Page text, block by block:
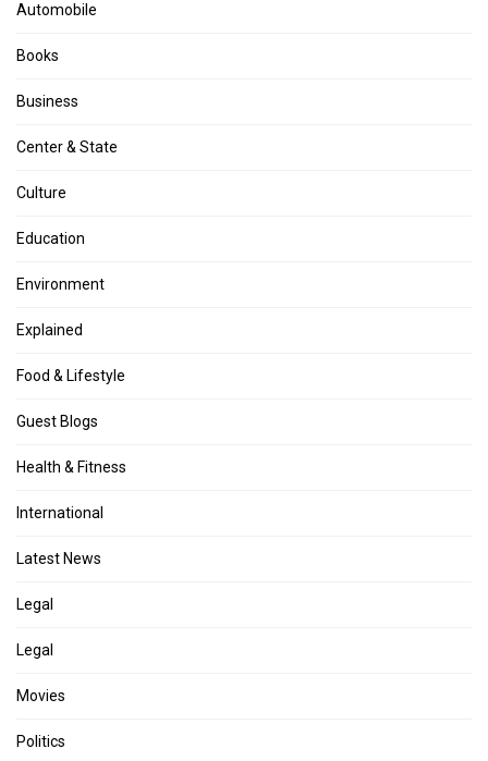
Automobile
Books
Business
Center & State
Culture
Education
Environment
Explained
Food & Lifestyle
Guest Blogs
Health & Fitness
International
Latest News
Legal
Legal
Movies
Politics